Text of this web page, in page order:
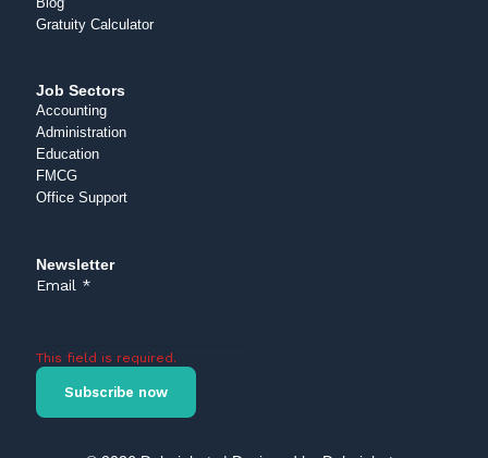
Gratuity Calculator
Job Sectors
Accounting
Administration
Education
FMCG
Office Support
Newsletter
Email *
This field is required.
Subscribe now